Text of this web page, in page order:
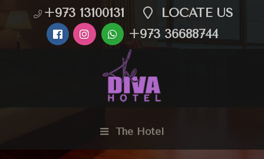
+973 13100131
LOCATE US
+973 36688744
The Hotel